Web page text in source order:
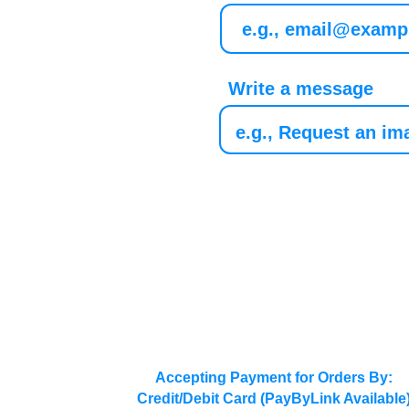
Write a message
Accepting Payment for Orders By:
Credit/Debit Card (PayByLink